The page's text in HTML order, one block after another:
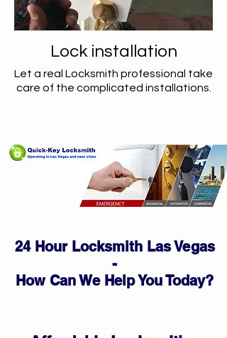
24 Hour Locksmith Las Vegas
-
How Can We Help You Today?
Lock installation
Let a real Locksmith professional take
care of the complicated installations.